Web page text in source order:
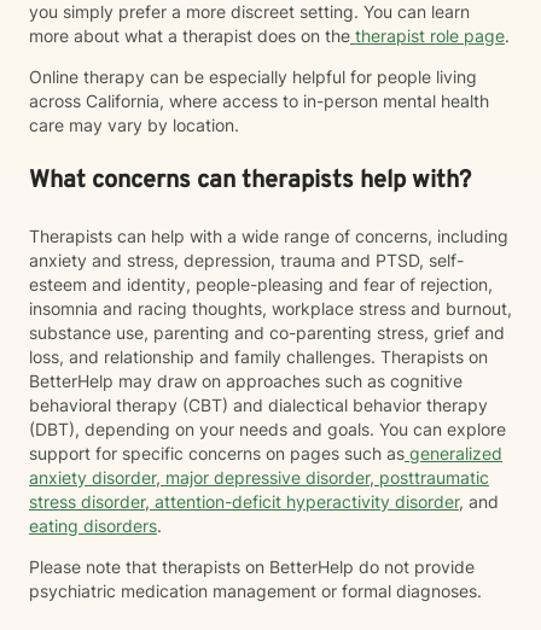
you simply prefer a more discreet setting. You can learn
more about what a therapist does on the therapist role page.
Online therapy can be especially helpful for people living
across California, where access to in-person mental health
care may vary by location.
What concerns can therapists help with?
Therapists can help with a wide range of concerns, including
anxiety and stress, depression, trauma and PTSD, self-
esteem and identity, people-pleasing and fear of rejection,
insomnia and racing thoughts, workplace stress and burnout,
substance use, parenting and co-parenting stress, grief and
loss, and relationship and family challenges. Therapists on
BetterHelp may draw on approaches such as cognitive
behavioral therapy (CBT) and dialectical behavior therapy
(DBT), depending on your needs and goals. You can explore
support for specific concerns on pages such as generalized
anxiety disorder, major depressive disorder, posttraumatic
stress disorder, attention-deficit hyperactivity disorder, and
eating disorders.
Please note that therapists on BetterHelp do not provide
psychiatric medication management or formal diagnoses.